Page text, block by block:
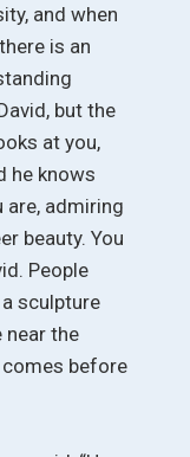
and when
is an
but the
at you,
he knows
are, admiring
beauty. You
People
sculpture
near the
comes before